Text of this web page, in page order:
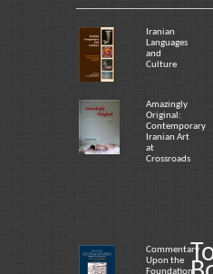
Iranian
Languages
and
Culture
Amazingly
Original:
Contemporary
Iranian Art
at
Crossroads
Commentary
Upon the
Foundation